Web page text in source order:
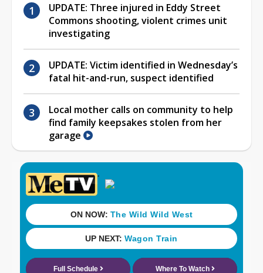
UPDATE: Three injured in Eddy Street
Commons shooting, violent crimes unit
investigating
UPDATE: Victim identified in Wednesday’s
fatal hit-and-run, suspect identified
Local mother calls on community to help
find family keepsakes stolen from her
garage